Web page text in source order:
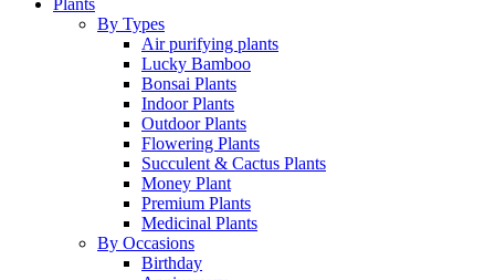
Plants
By Types
Air purifying plants
Lucky Bamboo
Bonsai Plants
Indoor Plants
Outdoor Plants
Flowering Plants
Succulent & Cactus Plants
Money Plant
Premium Plants
Medicinal Plants
By Occasions
Birthday